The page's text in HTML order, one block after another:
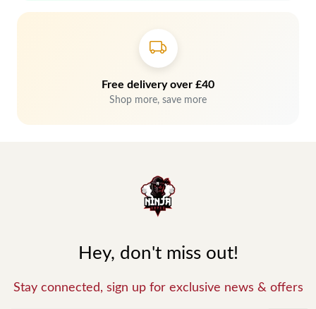
Free delivery over £40
Shop more, save more
Hey, don't miss out!
Stay connected, sign up for exclusive news & offers